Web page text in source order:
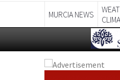
MURCIA NEWS